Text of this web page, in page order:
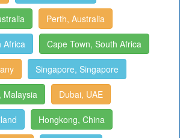
Perth, Australia
Africa Cape Town, South Africa
Singapore, Singapore
Malaysia Dubai, UAE
Hongkong, China